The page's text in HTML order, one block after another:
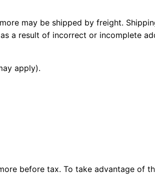
may be shipped by freight.
a result of incorrect or incomplete
apply).
before tax. To take advantage of